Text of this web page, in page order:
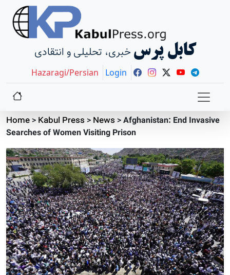
خبری، تحلیلی و انتقادی کابل پرس
Hazaragi/Persian Login
Home> Kabul Press > News >Afghanistan: End Invasive
Searches of Women Visiting Prison